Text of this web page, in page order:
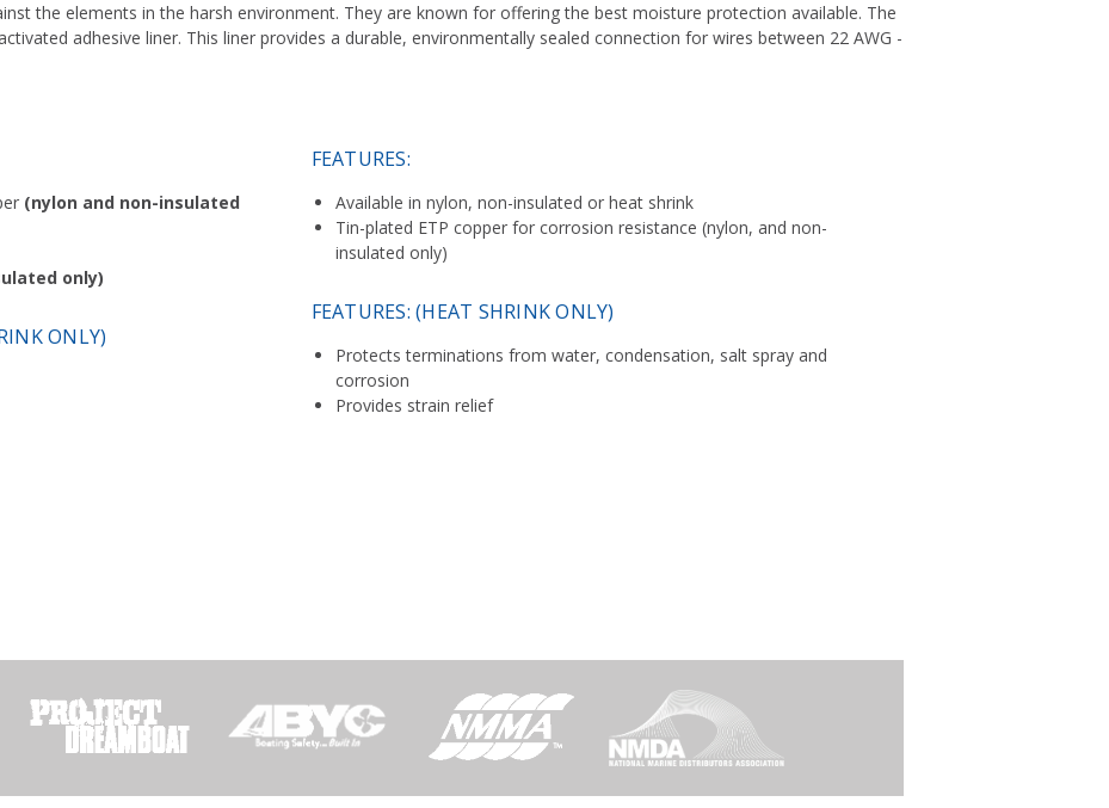
the elements in the harsh environment. They are known for offering the best moisture protection available. The
adhesive liner. This liner provides a durable, environmentally sealed connection for wires between 22 AWG -
(nylon and non-insulated
only)
ONLY)
FEATURES:
Available in nylon, non-insulated or heat shrink
Tin-plated ETP copper for corrosion resistance (nylon, and non-
insulated only)
FEATURES: (HEAT SHRINK ONLY)
Protects terminations from water, condensation, salt spray and
corrosion
Provides strain relief